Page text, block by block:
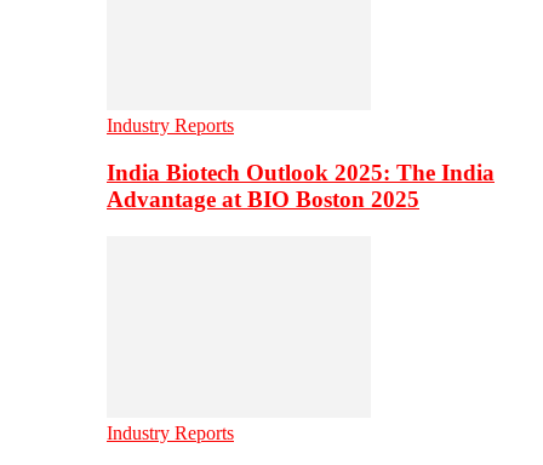
Industry Reports
India Biotech Outlook 2025: The India
Advantage at BIO Boston 2025
Industry Reports